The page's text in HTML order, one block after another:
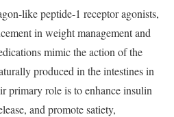
like peptide-1 receptor agonists,
in weight management and
mimic the action of the
produced in the intestines in
primary role is to enhance insulin
and promote satiety,